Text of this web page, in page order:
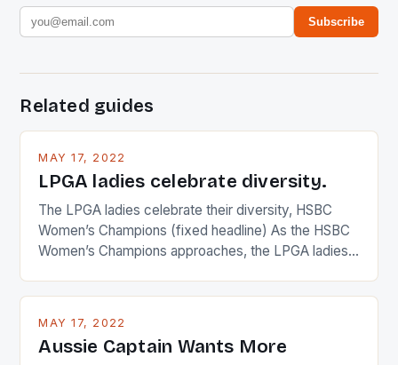
Subscribe
Related guides
MAY 17, 2022
LPGA ladies celebrate diversity.
The LPGA ladies celebrate their diversity, HSBC
Women’s Champions (fixed headline) As the HSBC
Women’s Champions approaches, the LPGA ladies
playing circuit. The Japanese player Ai Miyazato got
Japanese beauty by making Creamer wear a type
[…]
MAY 17, 2022
Aussie Captain Wants More